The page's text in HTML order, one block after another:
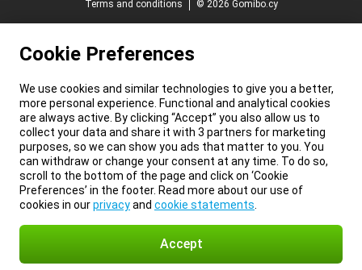
Terms and conditions
© 2026 Gomibo.cy
Cookie Preferences
We use cookies and similar technologies to give you a better,
more personal experience. Functional and analytical cookies
are always active. By clicking “Accept” you also allow us to
collect your data and share it with 3 partners for marketing
purposes, so we can show you ads that matter to you. You
can withdraw or change your consent at any time. To do so,
scroll to the bottom of the page and click on ‘Cookie
Preferences’ in the footer. Read more about our use of
cookies in ourprivacyand cookie statements
Accept